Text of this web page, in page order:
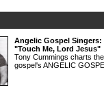
Angelic Gospel
"Touch Me, Lord Jesus"
Tony Cummings charts
gospel's ANGELIC